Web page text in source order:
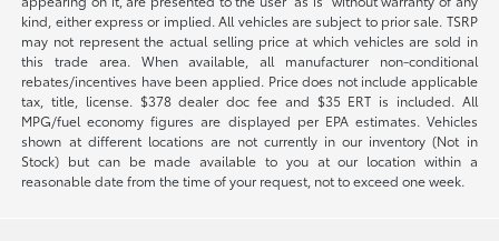
kind, either express or implied. All vehicles are subject to prior sale. TSRP
may not represent the actual selling price at which vehicles are sold in
this trade area. When available, all manufacturer non-conditional
rebates/incentives have been applied. Price does not include applicable
tax, title, license. $378 dealer doc fee and $35 ERT is included. All
MPG/fuel economy figures are displayed per EPA estimates. Vehicles
shown at different locations are not currently in our inventory (Not in
Stock) but can be made available to you at our location within a
reasonable date from the time of your request, not to exceed one week.